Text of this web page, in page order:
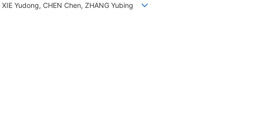
XIE Yudong, CHEN Chen, ZHANG Yubing